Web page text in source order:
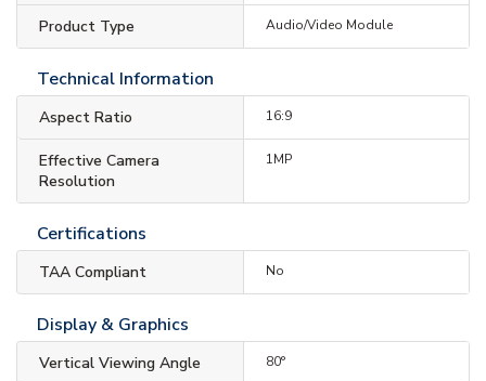
Product Type Audio/Video Module
Technical Information
Aspect Ratio 16:9
Effective Camera
Resolution
1MP
Certifications
TAA Compliant No
Display & Graphics
Vertical Viewing Angle 80°